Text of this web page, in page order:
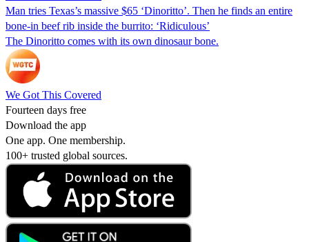
Man tries Texas’s massive $65 ‘Dinoritto’. Then he finds an entire
bone-in beef rib inside the burrito: ‘Ridiculous’
The Dinoritto comes with its own dinosaur bone.
We Got This Covered
Fourteen days free
Download the app
One app. One membership.
100+ trusted global sources.